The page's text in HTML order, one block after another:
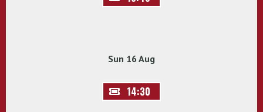
Sun 16 Aug
14:30